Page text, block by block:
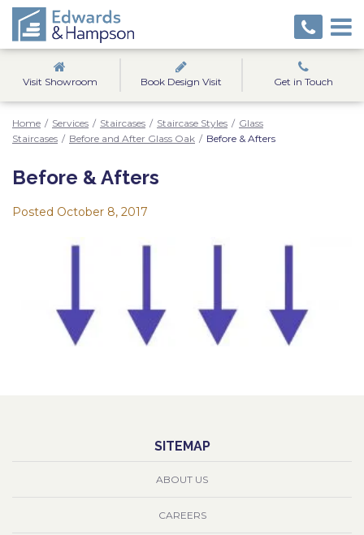
Visit Showroom Book Design Visit Get in Touch
Home / Services / Staircases / Staircase Styles / Glass
Staircases / Before and After Glass Oak / Before & Afters
Before & Afters
Posted October 8, 2017
SITEMAP
ABOUT US
CAREERS